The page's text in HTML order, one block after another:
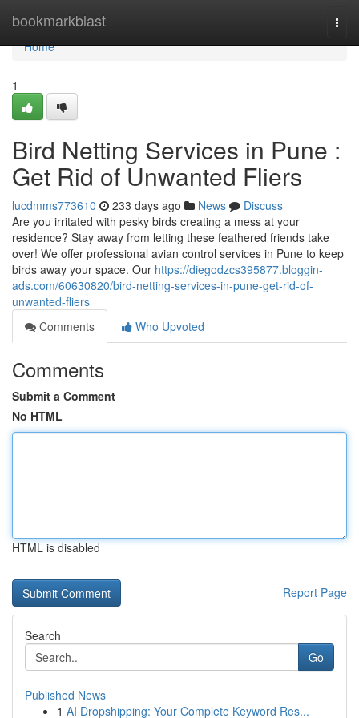
bookmarkblast
Home
Home
1
Bird Netting Services in Pune :
Get Rid of Unwanted Fliers
lucdmms773610 233 days ago News
Discuss
Are you irritated with pesky birds creating a mess at your
residence? Stay away from letting these feathered friends take
over! We offer professional avian control services in Pune to keep
birds away your space. Our https://diegodzcs395877.bloggin-
ads.com/60630820/bird-netting-services-in-pune-get-rid-of-
unwanted-fliers
Comments
Who Upvoted
Comments
Submit a Comment
No HTML
HTML is disabled
Report Page
Search
Go
Published News
1 AI Dropshipping: Your Complete Keyword Res...